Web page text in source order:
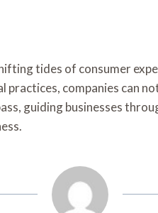
tides of consumer
companies can
guiding businesses